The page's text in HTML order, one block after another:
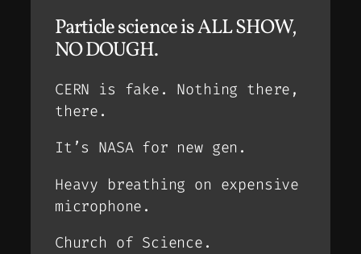
Particle science is ALL SHOW,
NO DOUGH.
CERN is fake. Nothing there,
there.
It’s NASA for new gen.
Heavy breathing on expensive
microphone.
Church of Science.